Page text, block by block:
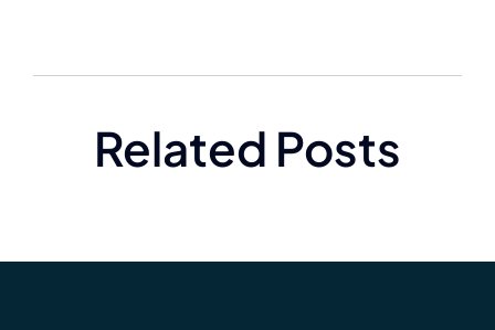
Related Posts